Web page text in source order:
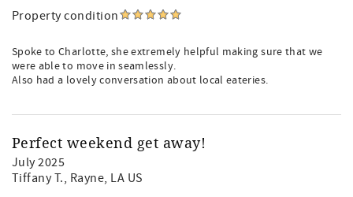
Property condition
Spoke to Charlotte, she extremely helpful making sure that we
were able to move in seamlessly.
Also had a lovely conversation about local eateries.
Perfect weekend get away!
July 2025
Tiffany T., Rayne, LA US